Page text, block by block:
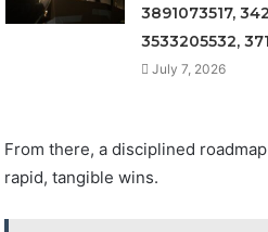
3891073517,
3533205532,
July 7, 2026
From there, a disciplined
rapid, tangible wins.